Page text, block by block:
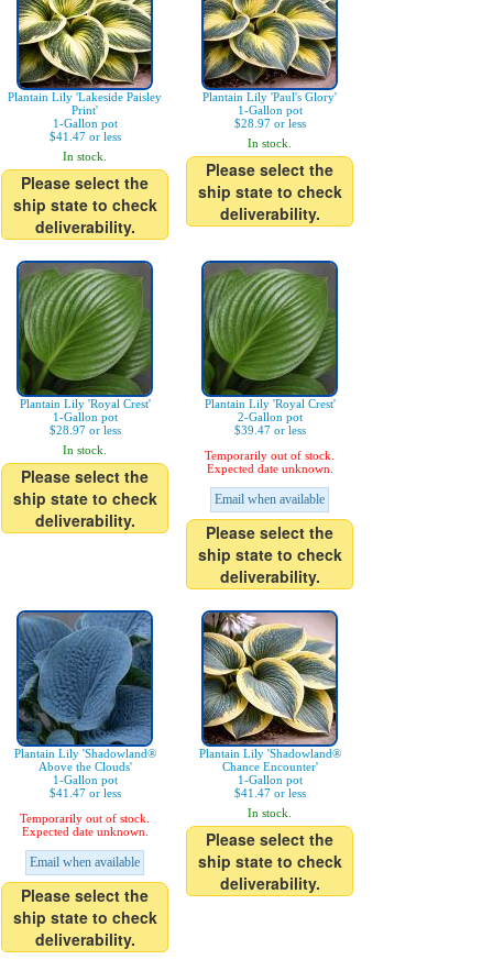
Plantain Lily 'Lakeside Paisley
Print'
1-Gallon pot
$41.47 or less
In stock.
Please select the
ship state to check
deliverability.
Plantain Lily 'Paul's Glory'
1-Gallon pot
$28.97 or less
In stock.
Please select the
ship state to check
deliverability.
Plantain Lily 'Royal Crest'
1-Gallon pot
$28.97 or less
In stock.
Please select the
ship state to check
deliverability.
Plantain Lily 'Royal Crest'
2-Gallon pot
$39.47 or less
Temporarily out of stock.
Expected date unknown.
Email when available
Please select the
ship state to check
deliverability.
Plantain Lily 'Shadowland®
Above the Clouds'
1-Gallon pot
$41.47 or less
Temporarily out of stock.
Expected date unknown.
Email when available
Please select the
ship state to check
deliverability.
Plantain Lily 'Shadowland®
Chance Encounter'
1-Gallon pot
$41.47 or less
In stock.
Please select the
ship state to check
deliverability.